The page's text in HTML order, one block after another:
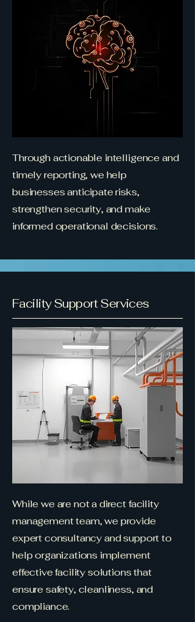
Through actionable intelligence and
timely reporting, we help
businesses anticipate risks,
strengthen security, and make
informed operational decisions.
Facility Support Services
While we are not a direct facility
management team, we provide
expert consultancy and support to
help organizations implement
effective facility solutions that
ensure safety, cleanliness, and
compliance.